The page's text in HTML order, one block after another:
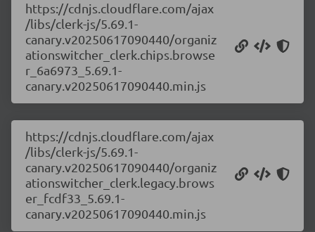
https://cdnjs.cloudflare.com/ajax
/libs/clerk-js/5.69.1-
canary.v20250617090440/organiz
ationswitcher_clerk.chips.browse
r_6a6973_5.69.1-
canary.v20250617090440.min.js
https://cdnjs.cloudflare.com/ajax
/libs/clerk-js/5.69.1-
canary.v20250617090440/organiz
ationswitcher_clerk.legacy.brows
er_fcdf33_5.69.1-
canary.v20250617090440.min.js